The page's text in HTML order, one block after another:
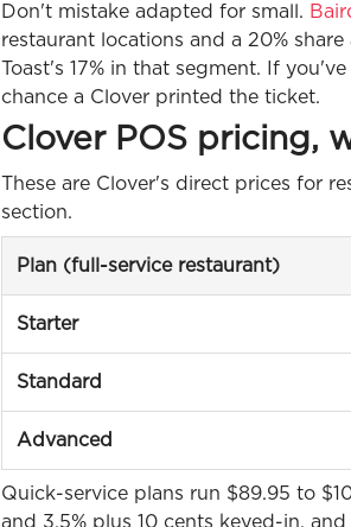
Don't mistake adapted for small.
restaurant locations and a 20%
Toast's 17% in that segment. If
chance a Clover printed the ticket.
Clover POS pricing,
These are Clover's direct prices for
section.
Plan (full-service restaurant)
Starter
Standard
Advanced
Quick-service plans run $89.95 to
and 3.5% plus 10 cents keyed-in,